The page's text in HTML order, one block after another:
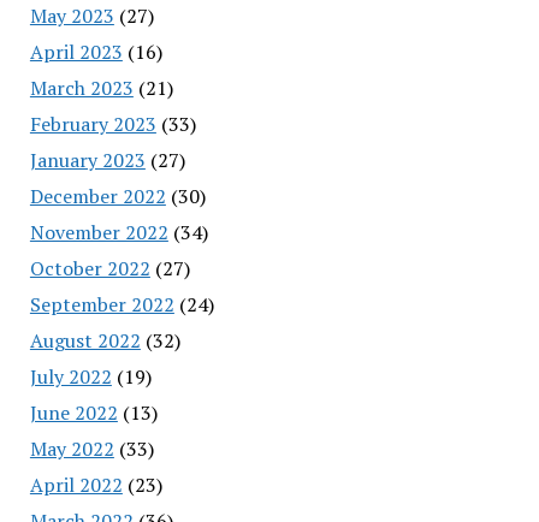
May 2023 (27)
April 2023 (16)
March 2023 (21)
February 2023 (33)
January 2023 (27)
December 2022 (30)
November 2022 (34)
October 2022 (27)
September 2022 (24)
August 2022 (32)
July 2022 (19)
June 2022 (13)
May 2022 (33)
April 2022 (23)